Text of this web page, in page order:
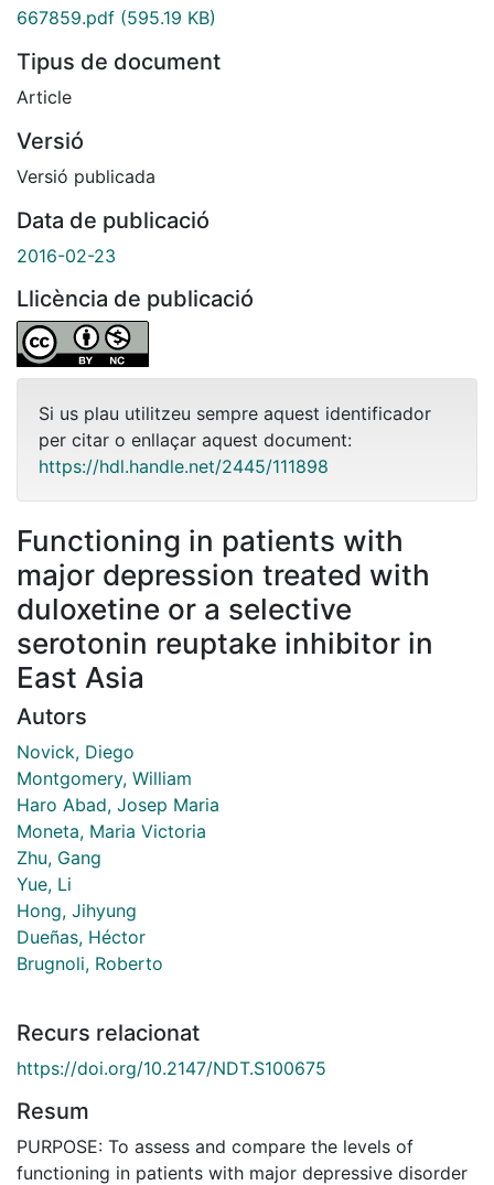
667859.pdf (595.19 KB)
Tipus de document
Article
Versió
Versió publicada
Data de publicació
2016-02-23
Llicència de publicació
Si us plau utilitzeu sempre aquest identificador
per citar o enllaçar aquest document:
https://hdl.handle.net/2445/111898
Functioning in patients with
major depression treated with
duloxetine or a selective
serotonin reuptake inhibitor in
East Asia
Autors
Novick, Diego
Montgomery, William
Haro Abad, Josep Maria
Moneta, Maria Victoria
Zhu, Gang
Yue, Li
Hong, Jihyung
Dueñas, Héctor
Brugnoli, Roberto
Recurs relacionat
https://doi.org/10.2147/NDT.S100675
Resum
PURPOSE: To assess and compare the levels of
functioning in patients with major depressive disorder